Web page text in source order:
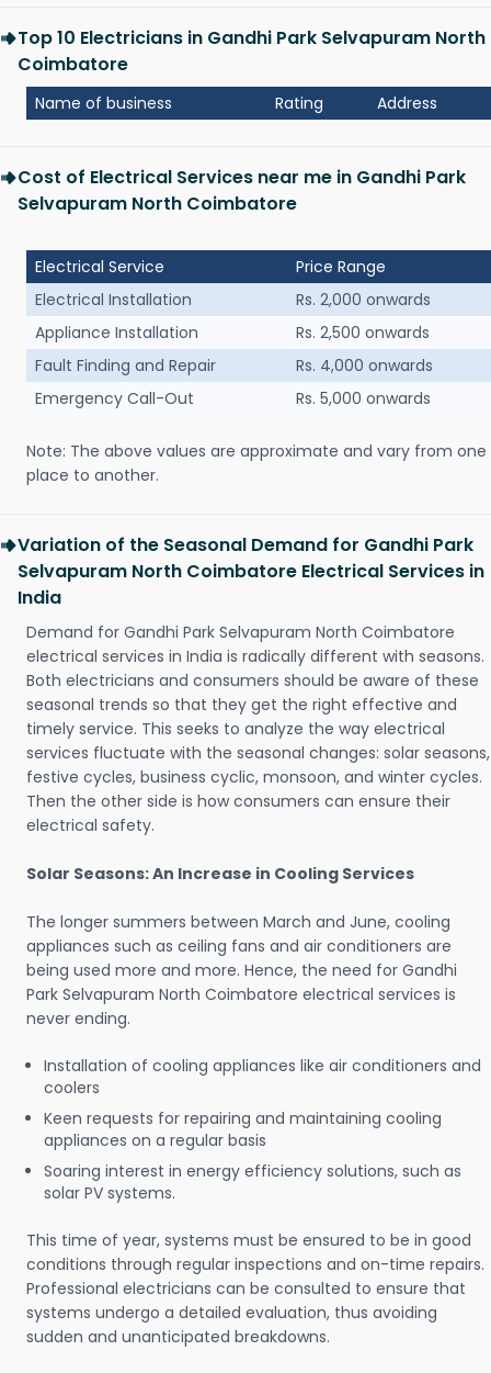
Top 10 Electricians in Gandhi Park Selvapuram North
Coimbatore
Name of business Rating Address
Cost of Electrical Services near me in Gandhi Park
Selvapuram North Coimbatore
Electrical Service
Price Range
Electrical Installation
Rs. 2,000 onwards
Appliance Installation
Rs. 2,500 onwards
Fault Finding and Repair
Rs. 4,000 onwards
Emergency Call-Out
Rs. 5,000 onwards
Note: The above values are approximate and vary from one
place to another.
Variation of the Seasonal Demand for Gandhi Park
Selvapuram North Coimbatore Electrical Services in
India
Demand for Gandhi Park Selvapuram North Coimbatore
electrical services in India is radically different with seasons.
Both electricians and consumers should be aware of these
seasonal trends so that they get the right effective and
timely service. This seeks to analyze the way electrical
services fluctuate with the seasonal changes: solar seasons,
festive cycles, business cyclic, monsoon, and winter cycles.
Then the other side is how consumers can ensure their
electrical safety.
Solar Seasons: An Increase in Cooling Services
The longer summers between March and June, cooling
appliances such as ceiling fans and air conditioners are
being used more and more. Hence, the need for Gandhi
Park Selvapuram North Coimbatore electrical services is
never ending.
Installation of cooling appliances like air conditioners and
coolers
Keen requests for repairing and maintaining cooling
appliances on a regular basis
Soaring interest in energy efficiency solutions, such as
solar PV systems.
This time of year, systems must be ensured to be in good
conditions through regular inspections and on-time repairs.
Professional electricians can be consulted to ensure that
systems undergo a detailed evaluation, thus avoiding
sudden and unanticipated breakdowns.